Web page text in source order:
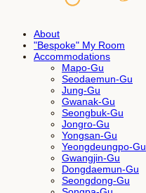
About
"Bespoke" My Room
Accommodations
Mapo-Gu
Seodaemun-Gu
Jung-Gu
Gwanak-Gu
Seongbuk-Gu
Jongro-Gu
Yongsan-Gu
Yeongdeungpo-Gu
Gwangjin-Gu
Dongdaemun-Gu
Seongdong-Gu